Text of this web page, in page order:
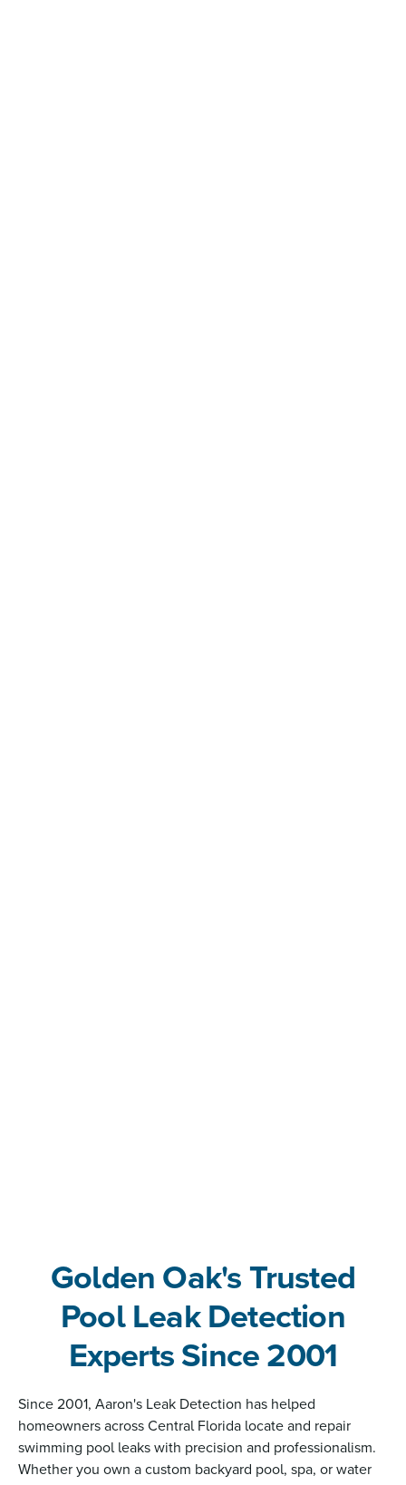
Golden Oak's Trusted
Pool Leak Detection
Experts Since 2001
Since 2001, Aaron's Leak Detection has helped
homeowners across Central Florida locate and repair
swimming pool leaks with precision and professionalism.
Whether you own a custom backyard pool, spa, or water